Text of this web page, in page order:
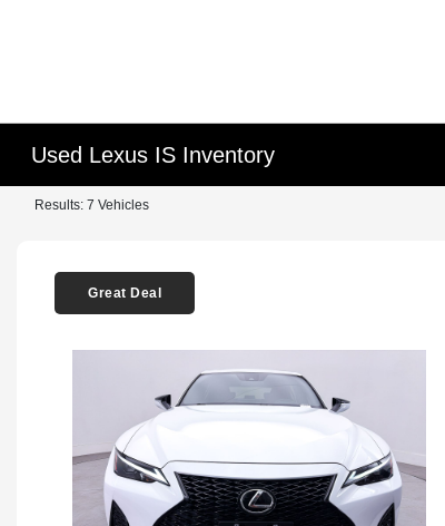
Used Lexus IS Inventory
Results: 7 Vehicles
Great Deal